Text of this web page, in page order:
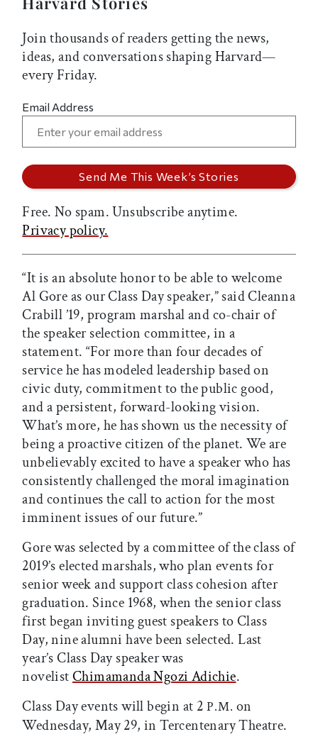
Join thousands of readers getting the news,
ideas, and conversations shaping Harvard—
every Friday.
Email Address
Free. No spam. Unsubscribe anytime.
Privacy policy.
“It is an absolute honor to be able to welcome
Al Gore as our Class Day speaker,” said Cleanna
Crabill ’19, program marshal and co-chair of
the speaker selection committee, in a
statement. “For more than four decades of
service he has modeled leadership based on
civic duty, commitment to the public good,
and a persistent, forward-looking vision.
What’s more, he has shown us the necessity of
being a proactive citizen of the planet. We are
unbelievably excited to have a speaker who has
consistently challenged the moral imagination
and continues the call to action for the most
imminent issues of our future.”
Gore was selected by a committee of the class of
2019’s elected marshals, who plan events for
senior week and support class cohesion after
graduation. Since 1968, when the senior class
first began inviting guest speakers to Class
Day, nine alumni have been selected. Last
year’s Class Day speaker was
novelistChimamanda Ngozi Adichie.
Class Day events will begin at 2 P.M. on
Wednesday, May 29, in Tercentenary Theatre.